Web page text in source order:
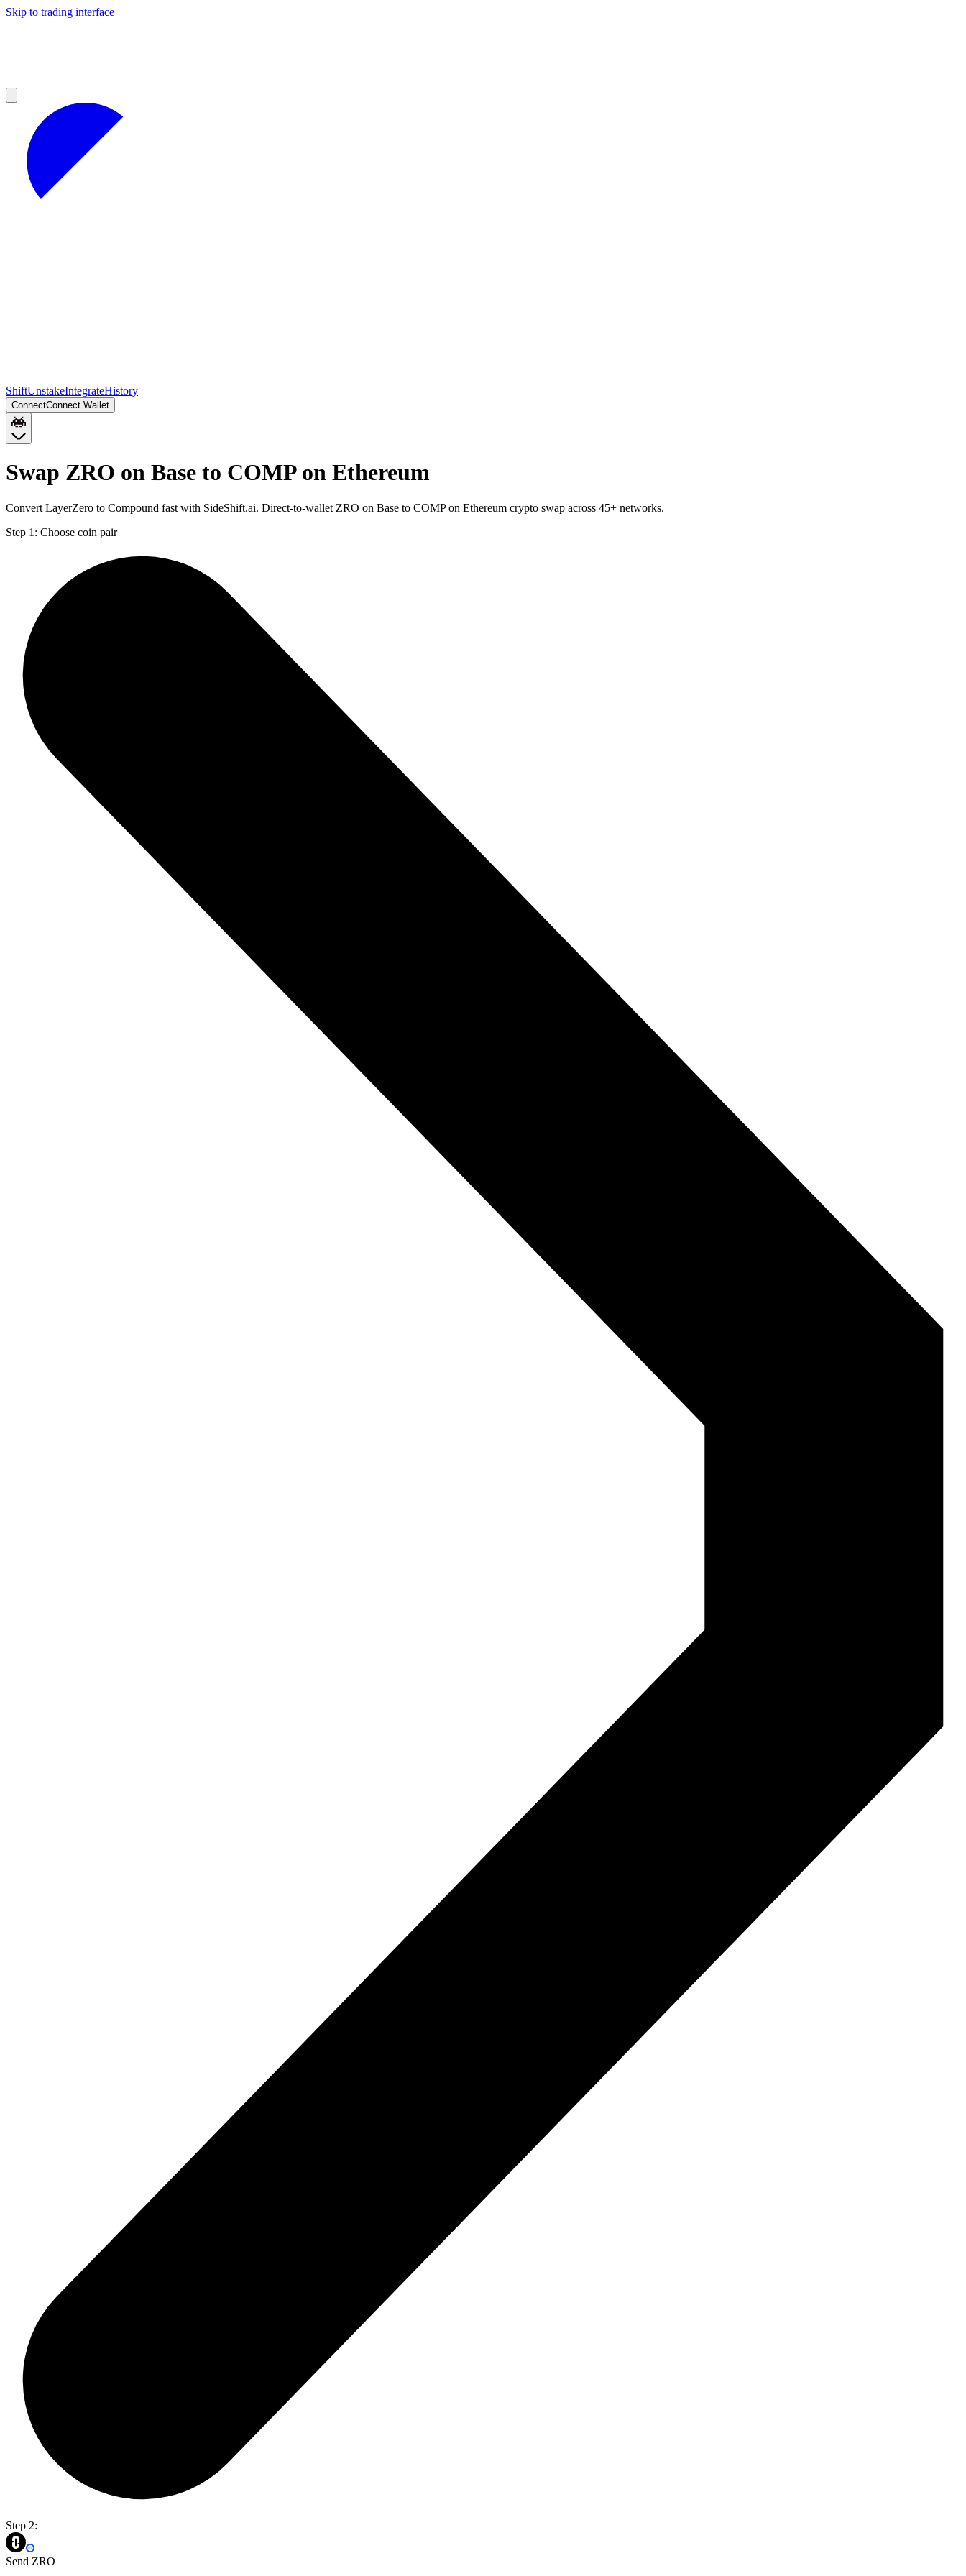
Skip to trading interface
ShiftUnstakeIntegrateHistory
ConnectConnect Wallet
Swap ZRO on Base to COMP on Ethereum
Convert LayerZero to Compound fast with SideShift.ai. Direct-to-wallet ZRO on Base to COMP on Ethereum crypto swap across 45+ networks.
Step 1: Choose coin pair
Step 2:
Send ZRO